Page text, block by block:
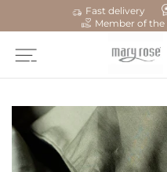
Fast delivery
Member of